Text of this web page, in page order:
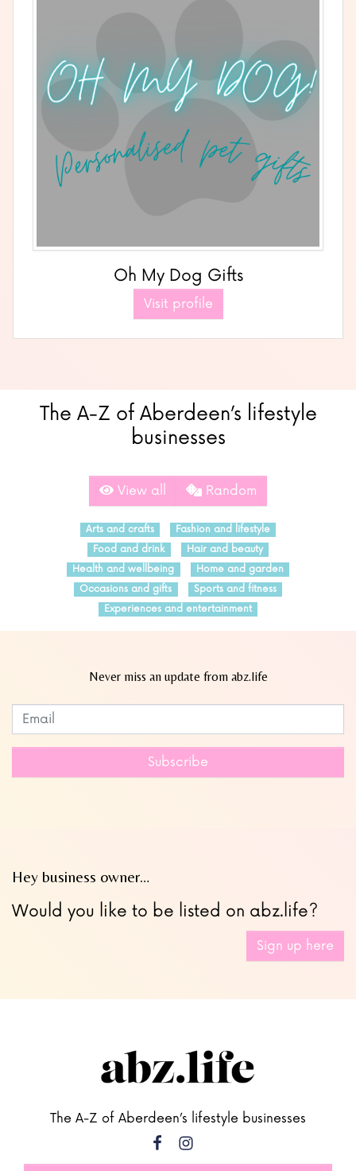
Oh My Dog Gifts
Visit profile
The A-Z of Aberdeen’s lifestyle
businesses
View all Random
Arts and crafts
Fashion and lifestyle
Food and drink
Hair and beauty
Health and wellbeing
Home and garden
Occasions and gifts
Sports and fitness
Experiences and entertainment
Never miss an update from abz.life
Leave
this
blank
Subscribe
Hey business owner…
Would you like to be listed on abz.life?
Sign up here
The A-Z of Aberdeen’s lifestyle businesses